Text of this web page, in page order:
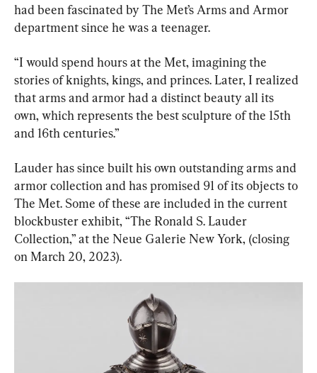
had been fascinated by The Met’s Arms and Armor
department since he was a teenager.
“I would spend hours at the Met, imagining the
stories of knights, kings, and princes. Later, I realized
that arms and armor had a distinct beauty all its
own, which represents the best sculpture of the 15th
and 16th centuries.”
Lauder has since built his own outstanding arms and
armor collection and has promised 91 of its objects to
The Met. Some of these are included in the current
blockbuster exhibit, “The Ronald S. Lauder
Collection,” at the Neue Galerie New York, (closing
on March 20, 2023).